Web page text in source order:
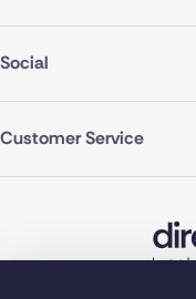
Social
Customer Service